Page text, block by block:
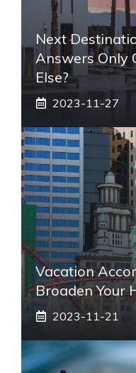
Next
Answers Only
Else?
2023-11-27
Vacation
Broaden Your
2023-11-21